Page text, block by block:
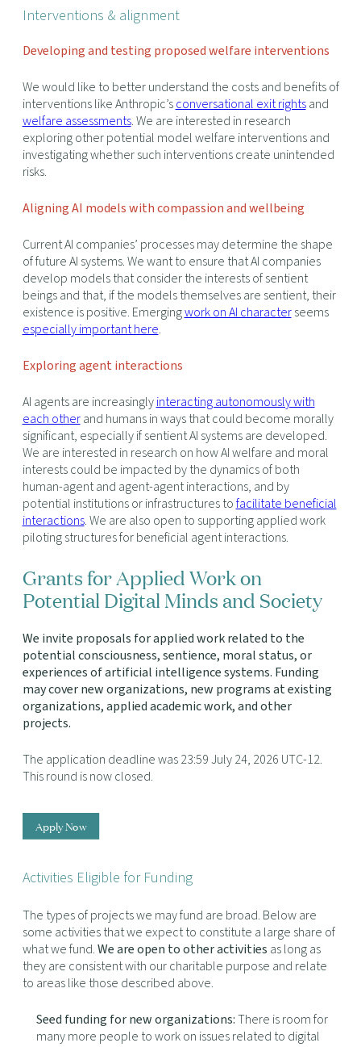
Interventions & alignment
Developing and testing proposed welfare interventions
We would like to better understand the costs and benefits of
interventions like Anthropic’sconversational exit rightsand
welfare assessments. We are interested in research
exploring other potential model welfare interventions and
investigating whether such interventions create unintended
risks.
Aligning AI models with compassion and wellbeing
Current AI companies’ processes may determine the shape
of future AI systems. We want to ensure that AI companies
develop models that consider the interests of sentient
beings and that, if the models themselves are sentient, their
existence is positive. Emergingwork on AI characterseems
especially important here.
Exploring agent interactions
AI agents are increasinglyinteracting autonomously with
each otherand humans in ways that could become morally
significant, especially if sentient AI systems are developed.
We are interested in research on how AI welfare and moral
interests could be impacted by the dynamics of both
human-agent and agent-agent interactions, and by
potential institutions or infrastructures tofacilitate beneficial
interactions. We are also open to supporting applied work
piloting structures for beneficial agent interactions.
Grants for Applied Work on
Potential Digital Minds and Society
We invite proposals for applied work related to the
potential consciousness, sentience, moral status, or
experiences of artificial intelligence systems. Funding
may cover new organizations, new programs at existing
organizations, applied academic work, and other
projects.
The application deadline was 23:59 July 24, 2026 UTC-12.
This round is now closed.
Apply Now
Activities Eligible for Funding
The types of projects we may fund are broad. Below are
some activities that we expect to constitute a large share of
what we fund.We are open to other activities as long as
they are consistent with our charitable purpose and relate
to areas like those described above.
Seed funding for new organizations:There is room for
many more people to work on issues related to digital